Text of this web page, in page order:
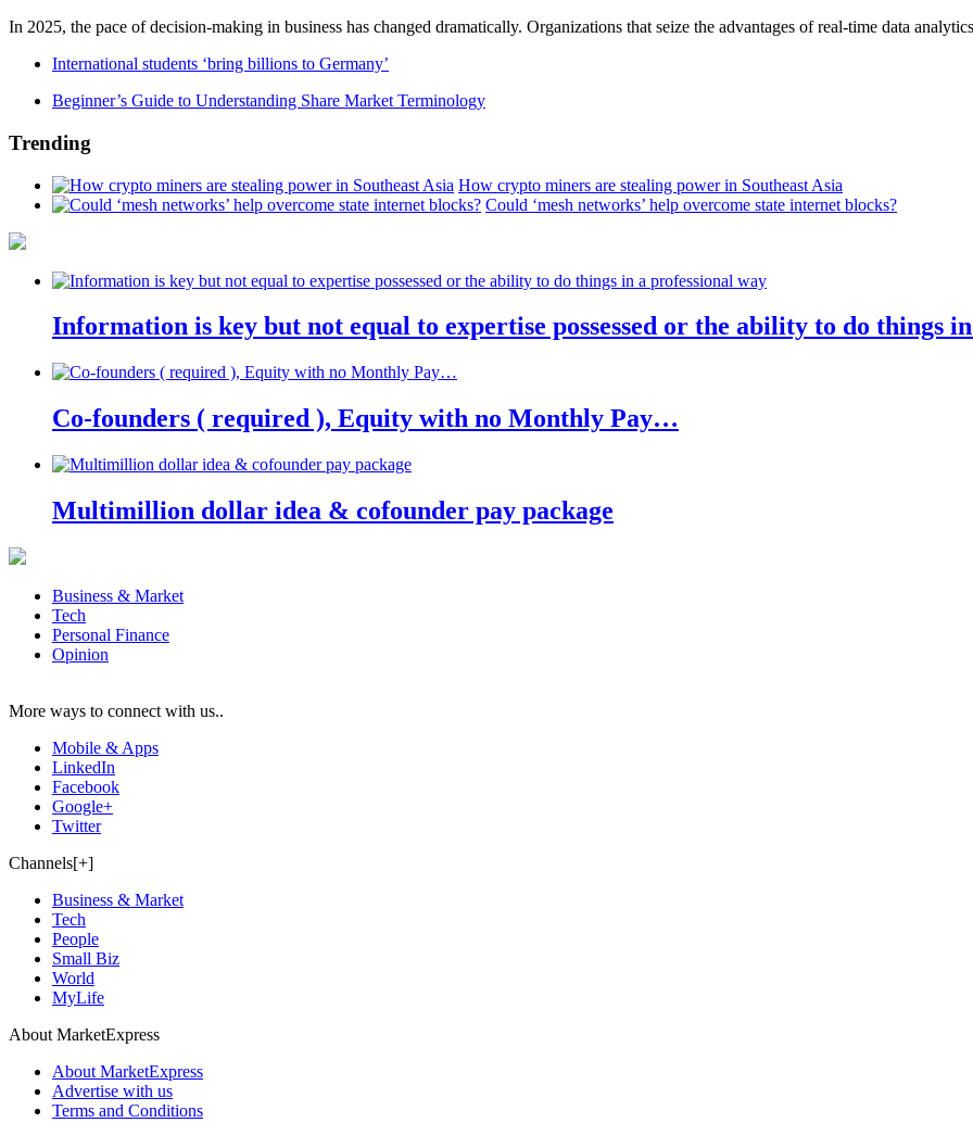
In 2025, the pace of decision-making in business has changed dramatically. Organizations that seize the advantages of real-time data
International students ‘bring billions to Germany’
Beginner’s Guide to Understanding Share Market Terminology
Trending
How crypto miners are stealing power in Southeast Asia
Could ‘mesh networks’ help overcome state internet blocks?
Information is key but not equal to expertise possessed or the ability to do things
Co-founders ( required ), Equity with no Monthly Pay…
Multimillion dollar idea & cofounder pay package
Business & Market
Tech
Personal Finance
Opinion
More ways to connect with us..
Mobile & Apps
LinkedIn
Facebook
Google+
Twitter
Channels[+]
Business & Market
Tech
People
Small Biz
World
MyLife
About MarketExpress
About MarketExpress
Advertise with us
Terms and Conditions